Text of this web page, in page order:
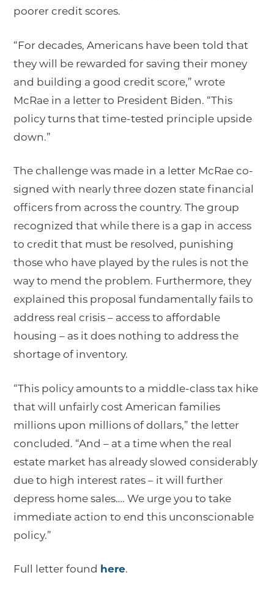
poorer credit scores.
“For decades, Americans have been told that
they will be rewarded for saving their money
and building a good credit score,” wrote
McRae in a letter to President Biden. “This
policy turns that time-tested principle upside
down.”
The challenge was made in a letter McRae co-
signed with nearly three dozen state financial
officers from across the country. The group
recognized that while there is a gap in access
to credit that must be resolved, punishing
those who have played by the rules is not the
way to mend the problem. Furthermore, they
explained this proposal fundamentally fails to
address real crisis – access to affordable
housing – as it does nothing to address the
shortage of inventory.
“This policy amounts to a middle-class tax hike
that will unfairly cost American families
millions upon millions of dollars,” the letter
concluded. “And – at a time when the real
estate market has already slowed considerably
due to high interest rates – it will further
depress home sales…. We urge you to take
immediate action to end this unconscionable
policy.”
Full letter found here.